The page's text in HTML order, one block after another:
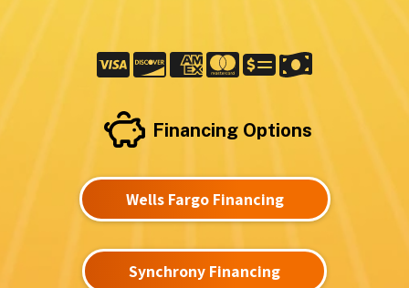
Financing Options
Wells Fargo Financing
Synchrony Financing